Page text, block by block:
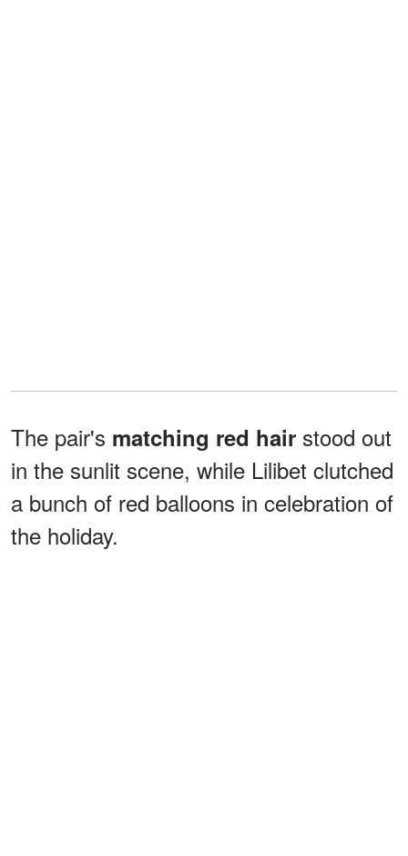
The pair's matching red hair stood out
in the sunlit scene, while Lilibet clutched
a bunch of red balloons in celebration of
the holiday.